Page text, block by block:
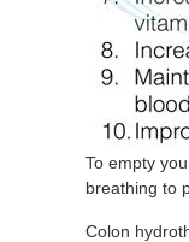
To empty
breathing to
Colon